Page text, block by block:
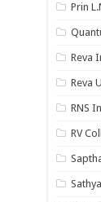
Prin
Reva
Reva
RNS
RV